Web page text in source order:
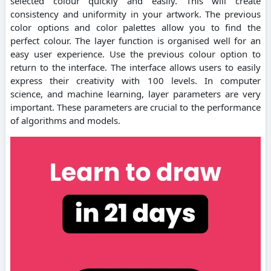
consistency and uniformity in your artwork. The previous
color options and color palettes allow you to find the
perfect colour. The layer function is organised well for an
easy user experience. Use the previous colour option to
return to the interface. The interface allows users to easily
express their creativity with 100 levels. In computer
science, and machine learning, layer parameters are very
important. These parameters are crucial to the performance
of algorithms and models.